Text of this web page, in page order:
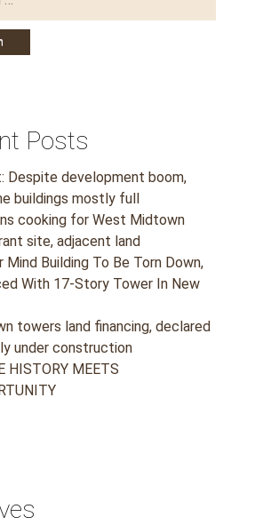
Posts
Despite development boom,
buildings mostly full
cooking for West Midtown
site, adjacent land
Mind Building To Be Torn Down,
With 17-Story Tower In New
towers land financing, declared
under construction
HISTORY MEETS